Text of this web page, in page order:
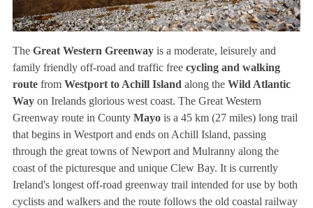
The Great Western Greenwayis a moderate, leisurely and
family friendly off-road and traffic free cycling and walking
routefrom Westport to Achill Island along the Wild Atlantic
Way on Irelands glorious west coast. The Great Western
Greenway route in County Mayois a 45 km (27 miles) long trail
that begins in Westport and ends on Achill Island, passing
through the great towns of Newport and Mulranny along the
coast of the picturesque and unique Clew Bay. It is currently
Ireland's longest off-road greenway trail intended for use by both
cyclists and walkers and the route follows the old coastal railway